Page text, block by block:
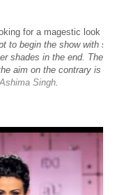
for a magestic look on
to begin the show with
shades in the end. The
aim on the contrary is to
Ashima Singh.